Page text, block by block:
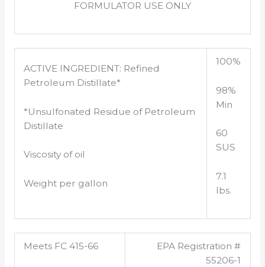
FORMULATOR USE ONLY
ACTIVE INGREDIENT: Refined
Petroleum Distillate*
*Unsulfonated Residue of Petroleum
Distillate
Viscosity of oil
Weight per gallon
100%
98%
Min
60
SUS
7.1
lbs.
Meets FC 415-66
EPA Registration #
55206-1